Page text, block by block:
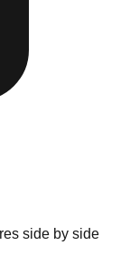
side by side